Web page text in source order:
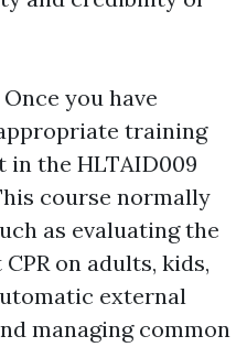
Once you have
training
in the HLTAID009
course normally
as evaluating the
on adults, kids,
external
managing common